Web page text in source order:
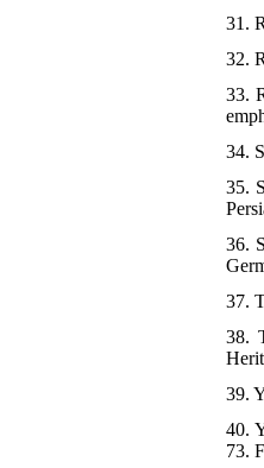
31.
32.
33.
34.
35.
36.
37.
38.
39.
40.
73.